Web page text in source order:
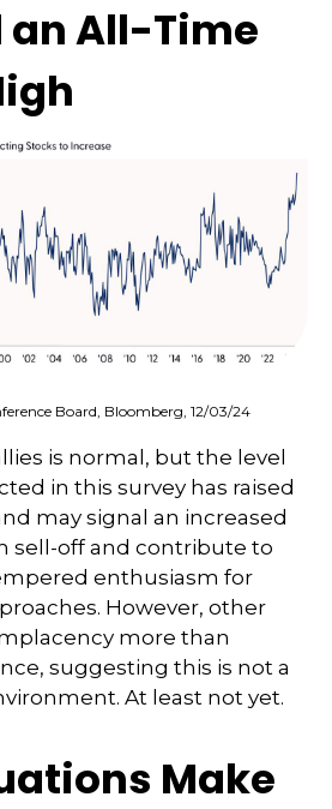
an All-Time
Board, Bloomberg, 12/03/24
is normal, but the level
in this survey has raised
may signal an increased
sell-off and contribute to
enthusiasm for
However, other
more than
suggesting this is not a
At least not yet.
Make